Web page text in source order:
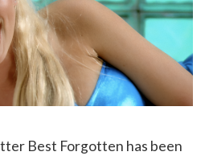
Best Forgotten has been